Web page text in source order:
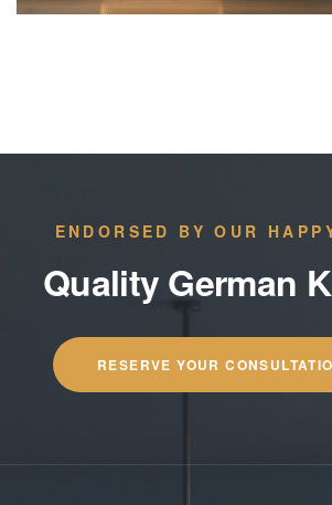
ENDORSED BY OUR
Quality German
RESERVE YOUR